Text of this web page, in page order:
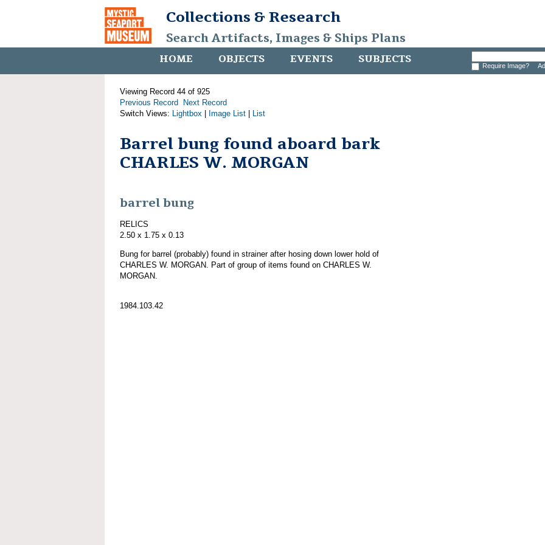
Collections & Research
Search Artifacts, Images & Ships Plans
HOME OBJECTS EVENTS SUBJECTS Require Image?
Viewing Record 44 of 925
Previous Record
Next Record
Switch Views: Lightbox Image List List
Barrel bung found aboard bark
CHARLES W. MORGAN
barrel bung
RELICS
2.50 x 1.75 x 0.13
Bung for barrel (probably) found in strainer after hosing down lower hold of
CHARLES W. MORGAN. Part of group of items found on CHARLES W.
MORGAN.
1984.103.42